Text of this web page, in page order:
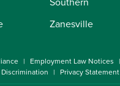
Zanesville
Employment Law Notices
Discrimination
Privacy Statement